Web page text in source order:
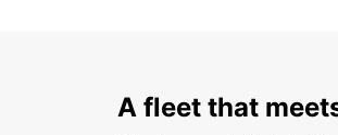
A fleet that